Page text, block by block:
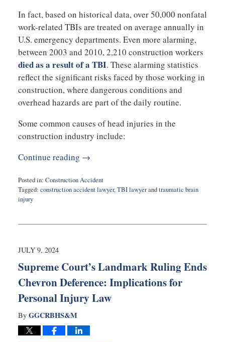
In fact, based on historical data, over 50,000 nonfatal
work-related TBIs are treated on average annually in
U.S. emergency departments. Even more alarming,
between 2003 and 2010, 2,210 construction workers
died as a result of a TBI. These alarming statistics
reflect the significant risks faced by those working in
construction, where dangerous conditions and
overhead hazards are part of the daily routine.
Some common causes of head injuries in the
construction industry include:
Continue reading →
Posted in: Construction Accident
Tagged: construction accident lawyer,TBI lawyerandtraumatic brain
injury
7,
9:32
JULY 9, 2024
Supreme Court’s Landmark Ruling Ends
Chevron Deference: Implications for
Personal Injury Law
By GGCRBHS&M